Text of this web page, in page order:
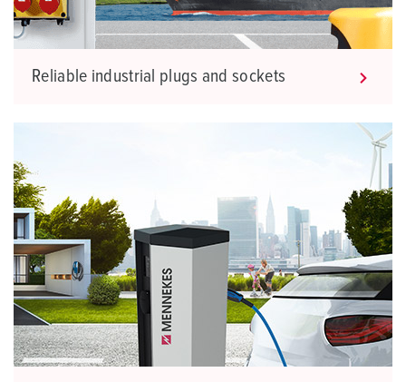
Reliable industrial plugs and sockets